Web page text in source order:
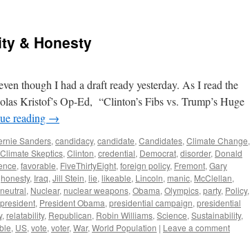
& Honesty
though I had a draft ready yesterday. As I read the
Kristof’s Op-Ed, “Clinton’s Fibs vs. Trump’s Huge
reading →
Sanders, candidacy, candidate, Candidates, Climate Change,
Climate Skeptics, Clinton, credential, Democrat, disorder, Donald
, favorable, FiveThirtyEight, foreign policy, Fremont, Gary
honesty, Iraq, Jill Stein, lie, likeable, Lincoln, manic, McClellan,
neutral, Nuclear, nuclear weapons, Obama, Olympics, party, Policy,
president, President Obama, presidential campaign, presidential
, relatability, Republican, Robin Williams, Science, Sustainability,
, US, vote, voter, War, World Population | Leave a comment